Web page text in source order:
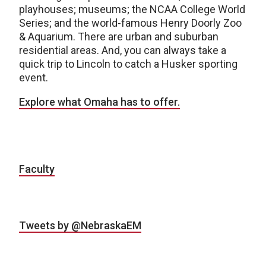
playhouses; museums; the NCAA College World
Series; and the world-famous Henry Doorly Zoo
& Aquarium. There are urban and suburban
residential areas. And, you can always take a
quick trip to Lincoln to catch a Husker sporting
event.
Explore what Omaha has to offer.
Faculty
Tweets by @NebraskaEM